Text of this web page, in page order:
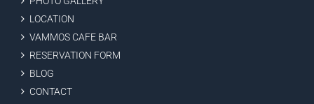
LOCATION
VAMMOS CAFE BAR
RESERVATION FORM
BLOG
CONTACT